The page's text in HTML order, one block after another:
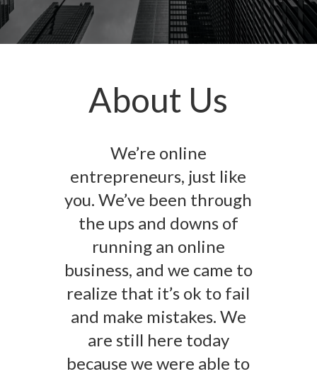
About Us
We’re online
entrepreneurs, just like
you. We’ve been through
the ups and downs of
running an online
business, and we came to
realize that it’s ok to fail
and make mistakes. We
are still here today
because we were able to